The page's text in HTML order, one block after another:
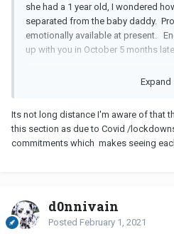
she had a 1 year old, I wondered
separated from the baby daddy.
emotionally available at present.
up with you in October 5 months
her long distance tells me you also
plane to see each other. To you 20
to me it practically makes her a
Expand
Its not long distance I'm aware of that
this section as due to Covid /
commitments which makes seeing
d0nnivain
Posted February 1, 2021